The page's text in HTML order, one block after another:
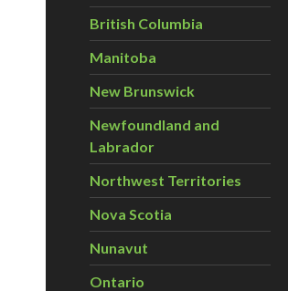
British Columbia
Manitoba
New Brunswick
Newfoundland and
Labrador
Northwest Territories
Nova Scotia
Nunavut
Ontario